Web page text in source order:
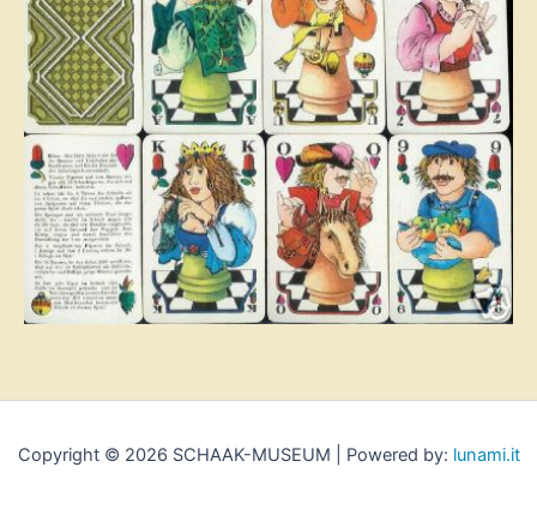
Copyright © 2026 SCHAAK-MUSEUM | Powered by: lunami.it